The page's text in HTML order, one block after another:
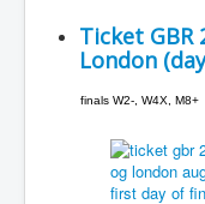
Ticket GBR
London
finals W2-, W4X, M8+